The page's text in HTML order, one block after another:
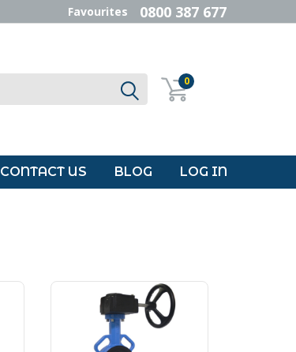
Favourites 0800 387 677
0
CONTACT US BLOG LOG IN